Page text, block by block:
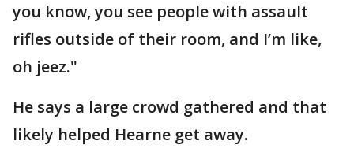
you know, you see people with assault
rifles outside of their room, and I’m like,
oh jeez."
He says a large crowd gathered and that
likely helped Hearne get away.